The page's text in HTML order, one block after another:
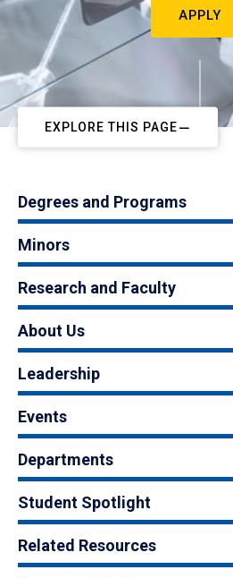
APPLY
EXPLORE THIS PAGE
Degrees and Programs
Minors
Research and Faculty
About Us
Leadership
Events
Departments
Student Spotlight
Related Resources